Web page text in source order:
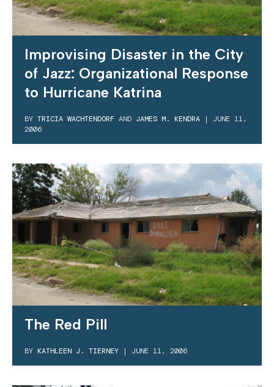
Improvising Disaster in the City
of Jazz: Organizational Response
to Hurricane Katrina
BY TRICIA WACHTENDORF AND JAMES M. KENDRA | JUNE 11,
2006
The Red Pill
BY KATHLEEN J. TIERNEY | JUNE 11, 2006